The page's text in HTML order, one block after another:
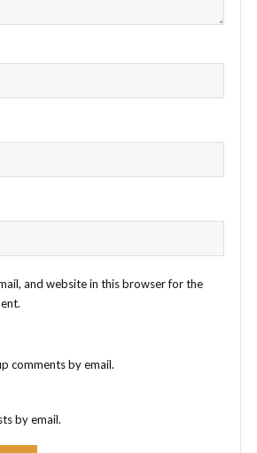
and website in this browser for the
comments by email.
by email.